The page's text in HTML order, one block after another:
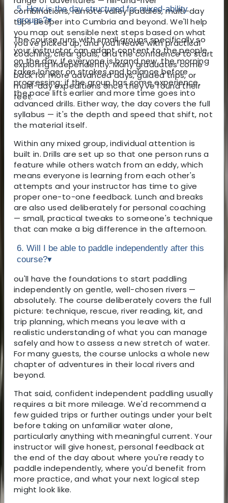
combinations, remote valley paddles, multi-day
trips deeper into Cumbria and beyond. We'll help
you map out sensible next steps based on what
you've picked up, and you'll leave with practical
coaching, clear goals, and the confidence to start
exploring independently. Many graduates come
back for more advanced days, guided trips, or
multi-day expeditions once they've found their
feet.
5. How is the day structured for mixed-ability
groups?▾
The course runs with small groups specifically so
your instructor can adapt content to the people
on the day. If everyone is brand new, the morning
takes longer on strokes and balance before
progressing; if the group has some experience,
the pace lifts earlier and more time goes into
advanced drills. Either way, the day covers the full
syllabus — it's the depth and speed that shift, not
the material itself.
Within any mixed group, individual attention is
built in. Drills are set up so that one person runs a
feature while others watch from an eddy, which
means everyone is learning from each other's
attempts and your instructor has time to give
proper one-to-one feedback. Lunch and breaks
are also used deliberately for personal coaching
— small, practical tweaks to someone's technique
that can make a big difference in the afternoon.
6. Will I be able to paddle independently after this
course?▾
ou'll have the foundations to start paddling
independently on gentle, well-chosen rivers —
absolutely. The course deliberately covers the full
picture: technique, rescue, river reading, kit, and
trip planning, which means you leave with a
realistic understanding of what you can manage
safely and how to assess a new stretch of water.
For many guests, the course unlocks a whole new
chapter of adventures in their local rivers and
beyond.
That said, confident independent paddling usually
requires a bit more mileage. We'd recommend a
few guided trips or further outings under your belt
before taking on unfamiliar water alone,
particularly anything with meaningful current. Your
instructor will give honest, personal feedback at
the end of the day about where you're ready to
paddle independently, where you'd benefit from
more practice, and what your next logical step
might look like.